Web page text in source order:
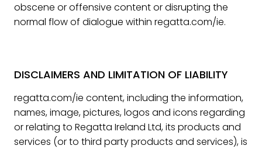
obscene or offensive content or disrupting the
normal flow of dialogue within regatta.com/ie.
DISCLAIMERS AND LIMITATION OF LIABILITY
regatta.com/ie content, including the information,
names, image, pictures, logos and icons regarding
or relating to Regatta Ireland Ltd, its products and
services (or to third party products and services), is